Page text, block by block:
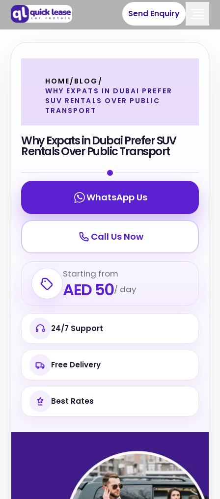
Send Enquiry
HOME/ BLOG /
WHY EXPATS IN DUBAI PREFER
SUV RENTALS OVER PUBLIC
TRANSPORT
Why Expats in Dubai Prefer SUV
Rentals Over Public Transport
WhatsApp Us
Call Us Now
Starting from
AED 50/ day
24/7 Support
Free Delivery
Best Rates